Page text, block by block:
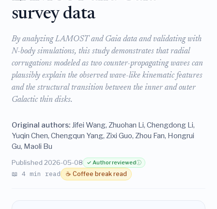
survey data
By analyzing LAMOST and Gaia data and validating with
N-body simulations, this study demonstrates that radial
corrugations modeled as two counter-propagating waves can
plausibly explain the observed wave-like kinematic features
and the structural transition between the inner and outer
Galactic thin disks.
Original authors: Jifei Wang, Zhuohan Li, Chengdong Li,
Yuqin Chen, Chengqun Yang, Zixi Guo, Zhou Fan, Hongrui
Gu, Maoli Bu
Published 2026-05-08 ✓ Author reviewedⓘ
📖 4 min read ☕ Coffee break read